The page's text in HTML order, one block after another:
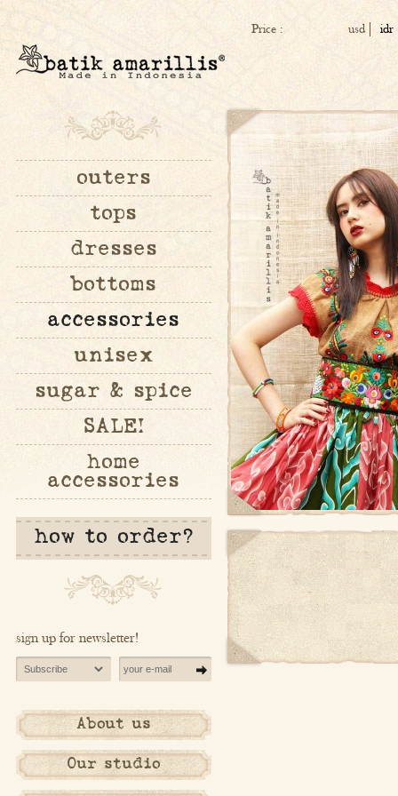
Price : idr
usd
outers
tops
dresses
bottoms
accessories
unisex
sugar & spice
SALE!
home
accessories
how to order?
sign up for newsletter!
About us
Our studio